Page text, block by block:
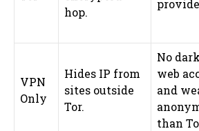
hop.
VPN
Only
Hides IP from
sites outside
Tor.
No dark
web
and
than